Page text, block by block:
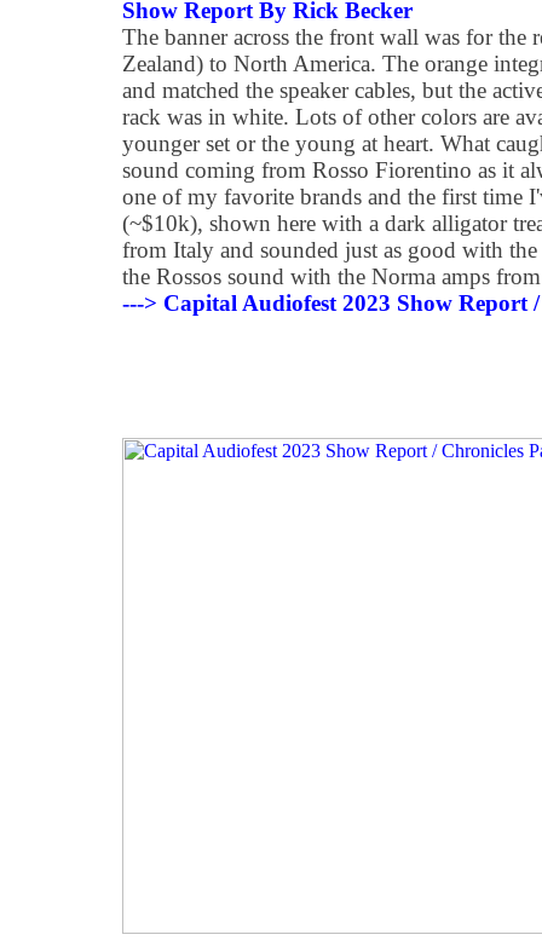
Show Report By Rick Becker
The banner across the front wall was for the
Zealand) to North America. The orange
and matched the speaker cables, but the
rack was in white. Lots of other colors are
younger set or the young at heart. What
sound coming from Rosso Fiorentino as it
one of my favorite brands and the first time
(~$10k), shown here with a dark alligator
from Italy and sounded just as good with the
the Rossos sound with the Norma amps
---> Capital Audiofest 2023 Show Report